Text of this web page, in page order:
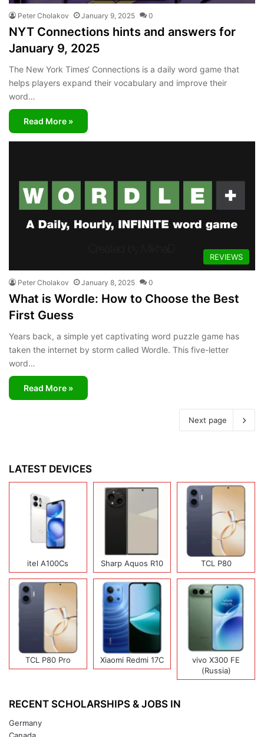
Peter Cholakov January 9, 2025 0
NYT Connections hints and answers for
January 9, 2025
The New York Times‘ Connections is a daily word game that
helps players expand their vocabulary and improve their
word…
Read More »
REVIEWS
Peter Cholakov January 8, 2025 0
What is Wordle: How to Choose the Best
First Guess
Years back, a simple yet captivating word puzzle game has
taken the internet by storm called Wordle. This five-letter
word…
Read More »
Next page
LATEST DEVICES
itel A100Cs Sharp Aquos R10 TCL P80
TCL P80 Pro Xiaomi Redmi 17C
vivo X300 FE
(Russia)
RECENT SCHOLARSHIPS & JOBS IN
Germany
Canada